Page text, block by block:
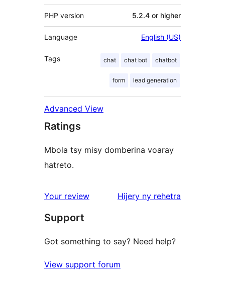
PHP version 5.2.4 or higher
Language English (US)
Tags chat chat bot chatbot
form lead generation
Advanced View
Ratings
Mbola tsy misy domberina voaray
hatreto.
Your review Hijery ny domberina
rehetra
Support
Got something to say? Need help?
View support forum